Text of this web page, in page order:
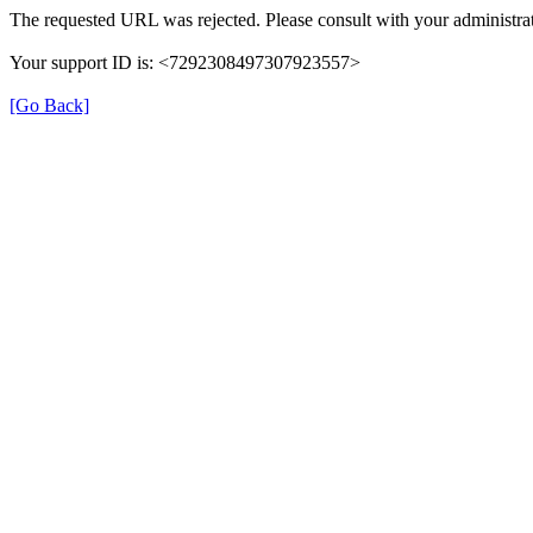
The requested URL was rejected. Please consult with your
Your support ID is: <7292308497307923557>
[Go Back]